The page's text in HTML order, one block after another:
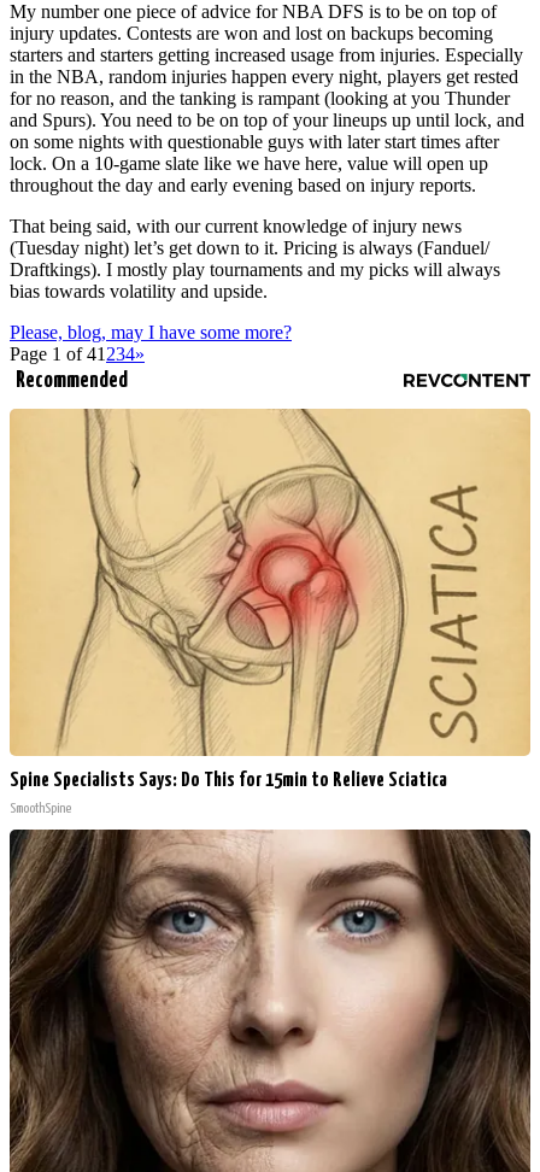
My number one piece of advice for NBA DFS is to be on top of
injury updates. Contests are won and lost on backups becoming
starters and starters getting increased usage from injuries. Especially
in the NBA, random injuries happen every night, players get rested
for no reason, and the tanking is rampant (looking at you Thunder
and Spurs). You need to be on top of your lineups up until lock, and
on some nights with questionable guys with later start times after
lock. On a 10-game slate like we have here, value will open up
throughout the day and early evening based on injury reports.
That being said, with our current knowledge of injury news
(Tuesday night) let’s get down to it. Pricing is always (Fanduel/
Draftkings). I mostly play tournaments and my picks will always
bias towards volatility and upside.
Please, blog, may I have some more?
Page 1 of 41 234»
Recommended
Spine Specialists Says: Do This for 15min to Relieve Sciatica
SmoothSpine